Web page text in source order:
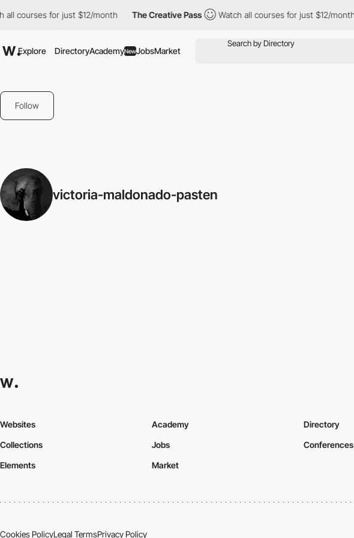
all courses for just $12/month The Creative Pass Watch all courses for just $12/month
Explore DirectoryAcademyNewJobsMarket
Follow
victoria-maldonado-pasten
Websites
Collections
Elements
Academy
Jobs
Market
Directory
Conferences
Cookies PolicyLegal TermsPrivacy Policy